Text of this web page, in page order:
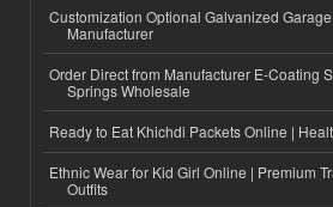
Customization Optional Galvanized
Manufacturer
Order Direct from Manufacturer E-Coating
Springs Wholesale
Ready to Eat Khichdi Packets Online |
Ethnic Wear for Kid Girl Online | Premium
Outfits